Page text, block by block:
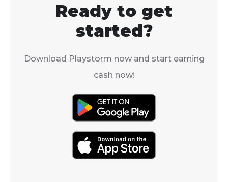
Ready to get
started?
Download Playstorm now and start earning
cash now!